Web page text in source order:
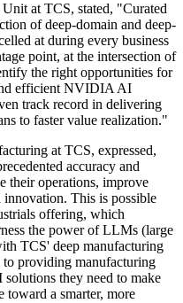
at TCS, stated, "Curated
of deep-domain and deep-
at during every business
point, at the intersection of
the right opportunities for
efficient NVIDIA AI
track record in delivering
to faster value realization."
at TCS, expressed,
accuracy and
their operations, improve
This is possible
offering, which
the power of LLMs (large
TCS' deep manufacturing
providing manufacturing
they need to make
toward a smarter, more